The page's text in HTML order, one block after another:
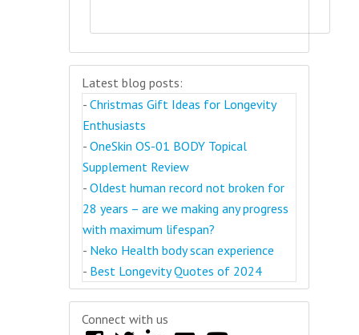
Latest blog posts:
- Christmas Gift Ideas for Longevity
Enthusiasts
- OneSkin OS-01 BODY Topical
Supplement Review
- Oldest human record not broken for
28 years – are we making any progress
with maximum lifespan?
- Neko Health body scan experience
- Best Longevity Quotes of 2024
Connect with us